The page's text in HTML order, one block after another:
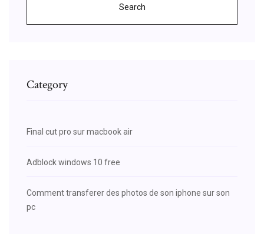
Search
Category
Final cut pro sur macbook air
Adblock windows 10 free
Comment transferer des photos de son iphone sur son
pc